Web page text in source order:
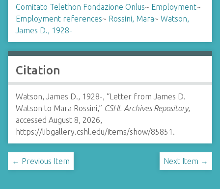
Comitato Telethon Fondazione Onlus~ Employment~
Employment references~ Rossini, Mara~ Watson,
James D., 1928-
Citation
Watson, James D., 1928-, “Letter from James D.
Watson to Mara Rossini,” CSHL Archives Repository,
accessed August 8, 2026,
https://libgallery.cshl.edu/items/show/85851 .
← Previous Item Next Item →